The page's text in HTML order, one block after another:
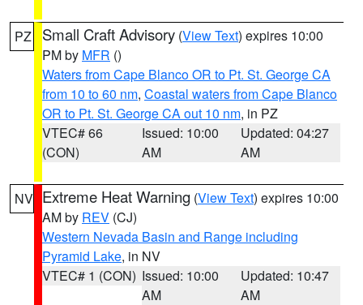
PZ Small Craft Advisory (View Text) expires 10:00
PM by MFR ()
Waters from Cape Blanco OR to Pt. St. George CA
from 10 to 60 nm, Coastal waters from Cape Blanco
OR to Pt. St. George CA out 10 nm, in PZ
VTEC# 66
(CON)
Issued: 10:00
AM
Updated: 04:27
AM
NV Extreme Heat Warning (View Text) expires 10:00
AM by REV (CJ)
Western Nevada Basin and Range including
Pyramid Lake, in NV
VTEC# 1 (CON) Issued: 10:00
AM
Updated: 10:47
AM